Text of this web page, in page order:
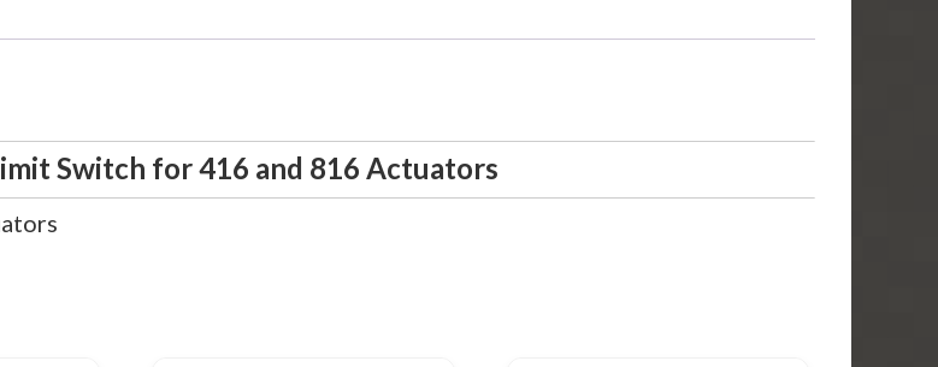
416
quantity
Switch for 416 and 816 Actuators